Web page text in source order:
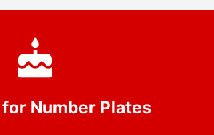
Number Plates